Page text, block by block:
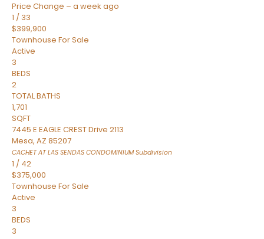
Price Change – a week ago
1 / 33
$399,900
Townhouse For Sale
Active
3
BEDS
2
TOTAL BATHS
1,701
SQFT
7445 E EAGLE CREST Drive 2113
Mesa, AZ 85207
CACHET AT LAS SENDAS CONDOMINIUMSubdivision
1 / 42
$375,000
Townhouse For Sale
Active
3
BEDS
3